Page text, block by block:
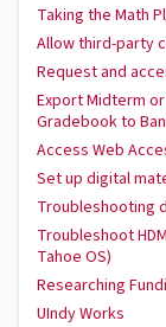
Taking the Math
Allow third-party
Request and
Export Midterm
Gradebook to
Access Web
Set up digital
Troubleshooting
Troubleshoot
Tahoe OS)
Researching
UIndy Works